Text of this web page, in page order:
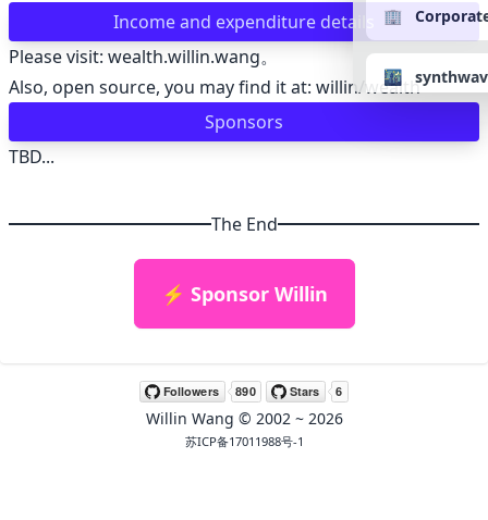
🏢
🌃
👴 retro
Income and expenditure details
Please visit: wealth.willin.wang。
Also, open source, you may find it at: willin/wealth
Sponsors
TBD...
The End
⚡ Sponsor Willin
Willin Wang © 2002 ~ 2026
苏ICP备17011988号-1